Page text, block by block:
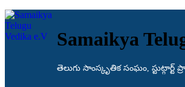
Samaikya
తెలుగు సాంస్కృతిక సంఘం, స్టుట్గార్ట్